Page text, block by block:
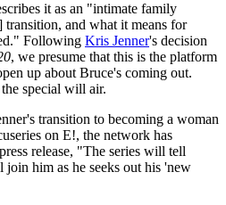
it as an "intimate family
and what it means for
Following Kris Jenner's decision
, we presume that this is the platform
up about Bruce's coming out.
special will air.
transition to becoming a woman
on E!, the network has
release, "The series will tell
him as he seeks out his 'new